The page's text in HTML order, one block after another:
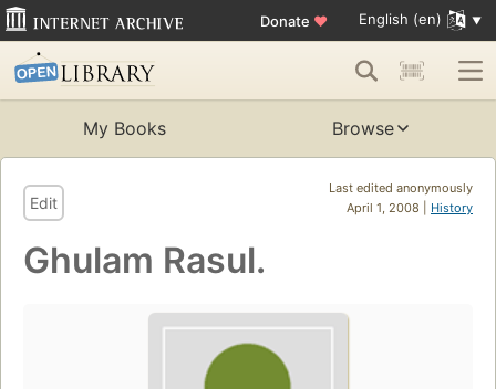
Donate ♥ English (en)
My Books Browse
Last edited anonymously
April 1, 2008 | History
Edit
Ghulam Rasul.